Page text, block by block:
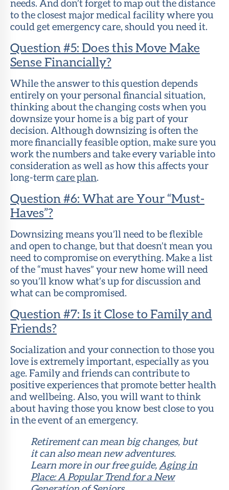
needs. And don’t forget to map out the distance
to the closest major medical facility where you
could get emergency care, should you need it.
Question #5: Does this Move Make
Sense Financially?
While the answer to this question depends
entirely on your personal financial situation,
thinking about the changing costs when you
downsize your home is a big part of your
decision. Although downsizing is often the
more financially feasible option, make sure you
work the numbers and take every variable into
consideration as well as how this affects your
long-term care plan.
Question #6: What are Your “Must-
Haves”?
Downsizing means you’ll need to be flexible
and open to change, but that doesn’t mean you
need to compromise on everything. Make a list
of the “must haves” your new home will need
so you’ll know what’s up for discussion and
what can be compromised.
Question #7: Is it Close to Family and
Friends?
Socialization and your connection to those you
love is extremely important, especially as you
age. Family and friends can contribute to
positive experiences that promote better health
and wellbeing. Also, you will want to think
about having those you know best close to you
in the event of an emergency.
Retirement can mean big changes, but
it can also mean new adventures.
Learn more in our free guide, Aging in
Place: A Popular Trend for a New